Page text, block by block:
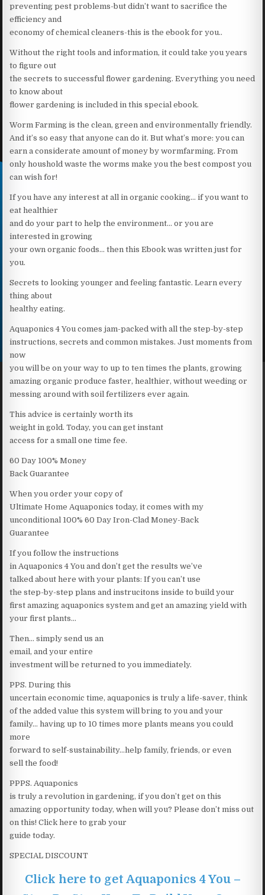
preventing pest problems-but didn’t want to sacrifice the
efficiency and
economy of chemical cleaners-this is the ebook for you..
Without the right tools and information, it could take you years
to figure out
the secrets to successful flower gardening. Everything you need
to know about
flower gardening is included in this special ebook.
Worm Farming is the clean, green and environmentally friendly.
And it’s so easy that anyone can do it. But what’s more: you can
earn a considerate amount of money by wormfarming. From
only houshold waste the worms make you the best compost you
can wish for!
If you have any interest at all in organic cooking… if you want to
eat healthier
and do your part to help the environment… or you are
interested in growing
your own organic foods… then this Ebook was written just for
you.
Secrets to looking younger and feeling fantastic. Learn every
thing about
healthy eating.
Aquaponics 4 You comes jam-packed with all the step-by-step
instructions, secrets and common mistakes. Just moments from
now
you will be on your way to up to ten times the plants, growing
amazing organic produce faster, healthier, without weeding or
messing around with soil fertilizers ever again.
This advice is certainly worth its
weight in gold. Today, you can get instant
access for a small one time fee.
60 Day 100% Money
Back Guarantee
When you order your copy of
Ultimate Home Aquaponics today, it comes with my
unconditional 100% 60 Day Iron-Clad Money-Back
Guarantee
If you follow the instructions
in Aquaponics 4 You and don’t get the results we’ve
talked about here with your plants: If you can’t use
the step-by-step plans and instrucitons inside to build your
first amazing aquaponics system and get an amazing yield with
your first plants…
Then… simply send us an
email, and your entire
investment will be returned to you immediately.
PPS. During this
uncertain economic time, aquaponics is truly a life-saver, think
of the added value this system will bring to you and your
family… having up to 10 times more plants means you could
more
forward to self-sustainability…help family, friends, or even
sell the food!
PPPS. Aquaponics
is truly a revolution in gardening, if you don’t get on this
amazing opportunity today, when will you? Please don’t miss out
on this! Click here to grab your
guide today.
SPECIAL DISCOUNT
Click here to get Aquaponics 4 You –